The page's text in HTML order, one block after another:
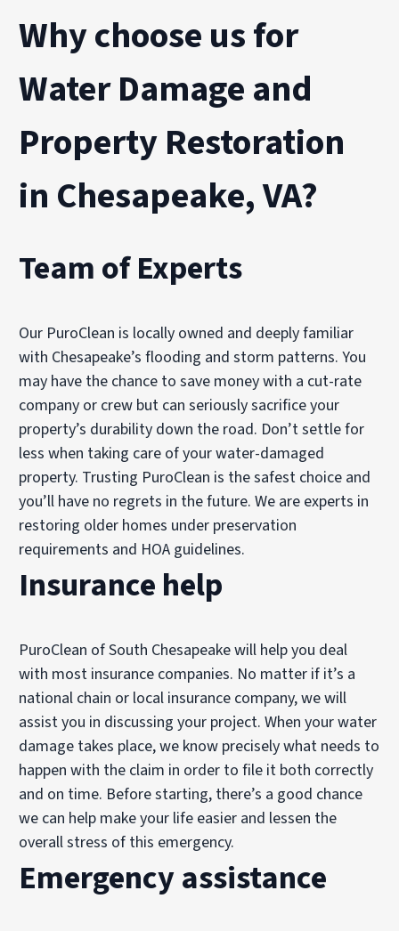
Why choose us for
Water Damage and
Property Restoration
in Chesapeake, VA?
Team of Experts
Our PuroClean is locally owned and deeply familiar
with Chesapeake’s flooding and storm patterns. You
may have the chance to save money with a cut-rate
company or crew but can seriously sacrifice your
property’s durability down the road. Don’t settle for
less when taking care of your water-damaged
property. Trusting PuroClean is the safest choice and
you’ll have no regrets in the future. We are experts in
restoring older homes under preservation
requirements and HOA guidelines.
Insurance help
PuroClean of South Chesapeake will help you deal
with most insurance companies. No matter if it’s a
national chain or local insurance company, we will
assist you in discussing your project. When your water
damage takes place, we know precisely what needs to
happen with the claim in order to file it both correctly
and on time. Before starting, there’s a good chance
we can help make your life easier and lessen the
overall stress of this emergency.
Emergency assistance